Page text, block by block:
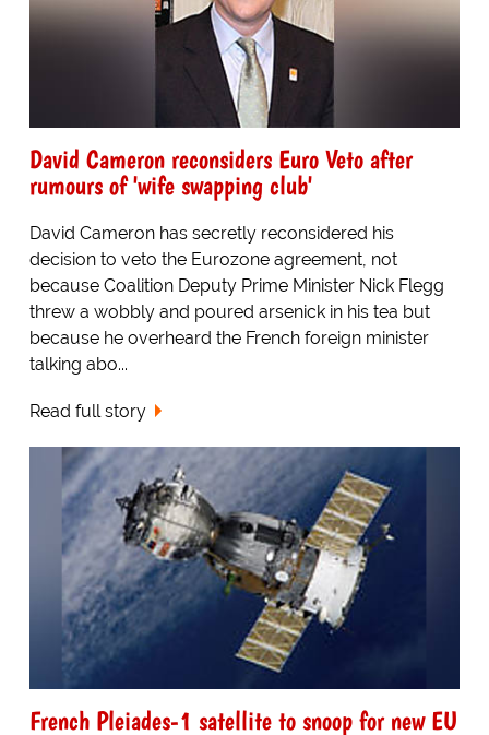
David Cameron reconsiders Euro Veto after
rumours of 'wife swapping club'
David Cameron has secretly reconsidered his
decision to veto the Eurozone agreement, not
because Coalition Deputy Prime Minister Nick Flegg
threw a wobbly and poured arsenick in his tea but
because he overheard the French foreign minister
talking abo...
Read full story
French Pleiades-1 satellite to snoop for new EU